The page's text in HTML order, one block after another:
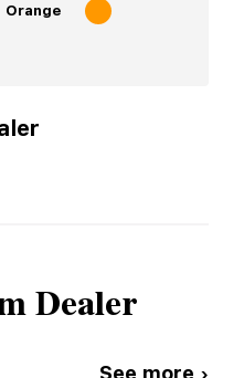
Orange
Dealer
See more ›